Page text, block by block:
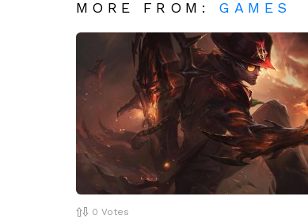
MORE FROM: GAMES
0 Votes